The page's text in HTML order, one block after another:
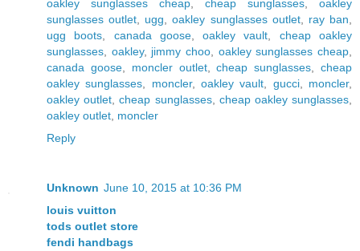
oakley sunglasses cheap cheap sunglasses
oakley
sunglasses outlet
ugg ,oakley sunglasses outlet, ray ban
ugg boots
canada goose,oakley vault
cheap oakley
sunglasses
oakley, jimmy choo oakley sunglasses cheap
canada goose, moncler outlet,cheap sunglasses ,cheap
oakley sunglasses
moncler,oakley vault gucci, moncler,
oakley outlet ,cheap sunglasses, cheap oakley sunglasses
oakley outlet moncler
Reply
Unknown June 10, 2015 at 10:36 PM
louis vuitton
tods outlet store
fendi handbags